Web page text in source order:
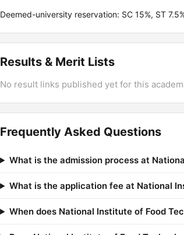
Deemed-university reservation: SC 15%, ST
Results & Merit Lists
No result links published yet for this
Frequently Asked Questions
What is the admission process at
What is the application fee at National
When does National Institute of Food